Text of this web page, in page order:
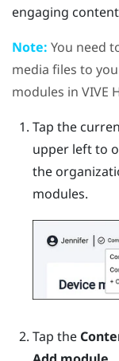
engaging
Note: You need
media files to
modules in VIVE
Tap the
upper left to
the
modules.
Tap the